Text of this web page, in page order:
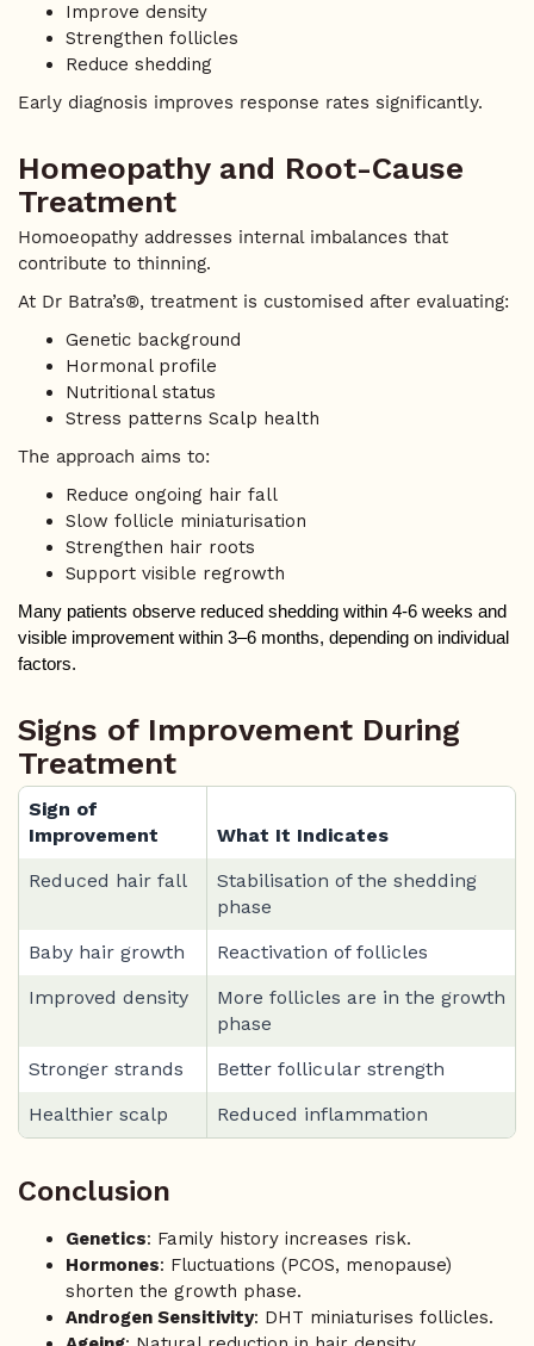
Improve density
Strengthen follicles
Reduce shedding
Early diagnosis improves response rates significantly.
Homeopathy and Root-Cause
Treatment
Homoeopathy addresses internal imbalances that
contribute to thinning.
At Dr Batra’s®, treatment is customised after evaluating:
Genetic background
Hormonal profile
Nutritional status
Stress patterns Scalp health
The approach aims to:
Reduce ongoing hair fall
Slow follicle miniaturisation
Strengthen hair roots
Support visible regrowth
Many patients observe reduced shedding within 4-6 weeks and
visible improvement within 3–6 months, depending on individual
factors.
Signs of Improvement During
Treatment
Sign of
Improvement
What It Indicates
Reduced hair fall
Stabilisation of the shedding
phase
Baby hair growth
Reactivation of follicles
Improved density
More follicles are in the growth
phase
Stronger strands
Better follicular strength
Healthier scalp
Reduced inflammation
Conclusion
Genetics: Family history increases risk.
Hormones: Fluctuations (PCOS, menopause)
shorten the growth phase.
Androgen Sensitivity: DHT miniaturises follicles.